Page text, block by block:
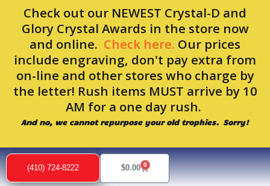
Check out our NEWEST Crystal-D and
Glory Crystal Awards in the store now
and online. Check here. Our prices
include engraving, don't pay extra from
on-line and other stores who charge by
the letter! Rush items MUST arrive by 10
AM for a one day rush.
And no, we cannot repurpose your old trophies. Sorry!
content
(410) 724-8222 $0.00 0
Cart